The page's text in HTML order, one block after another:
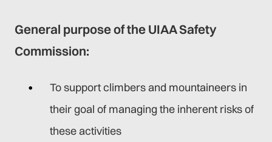
General purpose of the UIAA Safety
Commission:
To support climbers and mountaineers in
their goal of managing the inherent risks of
these activities